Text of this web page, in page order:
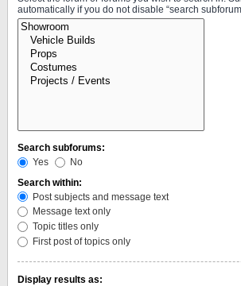
automatically if you do not disable “search
Search subforums:
Yes
No
Search within:
Post subjects and message text
Message text only
Topic titles only
First post of topics only
Display results as: